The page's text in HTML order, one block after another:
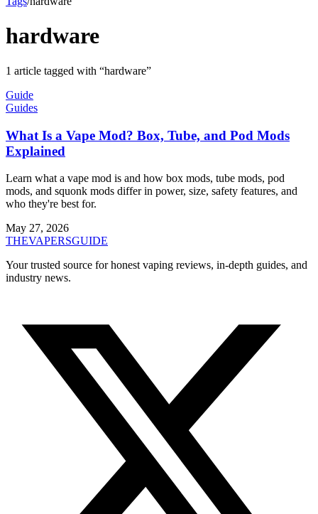
hardware
1 article tagged with “hardware”
Guide
Guides
What Is a Vape Mod? Box, Tube, and Pod Mods
Explained
Learn what a vape mod is and how box mods, tube mods, pod
mods, and squonk mods differ in power, size, safety features, and
who they're best for.
May 27, 2026
THEVAPERSGUIDE
Your trusted source for honest vaping reviews, in-depth guides, and
industry news.